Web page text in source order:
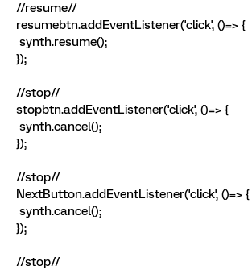
//resume//
resumebtn.addEventListener('click', ()=> {
synth.resume();
});
//stop//
stopbtn.addEventListener('click', ()=> {
synth.cancel();
});
//stop//
NextButton.addEventListener('click', ()=> {
synth.cancel();
});
//stop//